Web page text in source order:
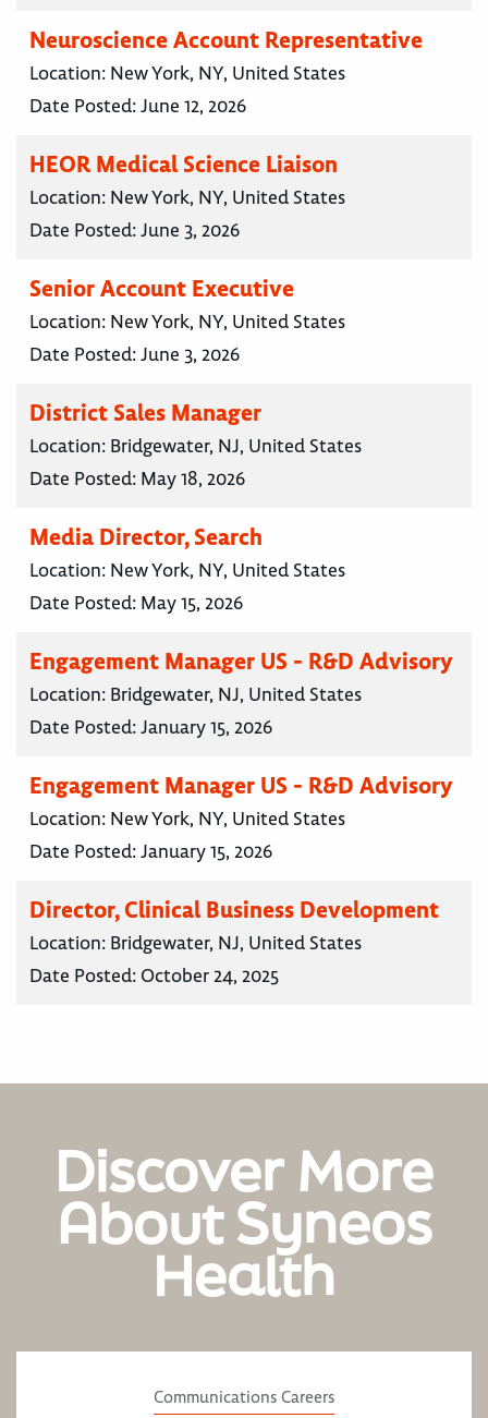
Neuroscience Account Representative
Location: New York, NY, United States
Date Posted:June 12, 2026
HEOR Medical Science Liaison
Location: New York, NY, United States
Date Posted:June 3, 2026
Senior Account Executive
Location: New York, NY, United States
Date Posted:June 3, 2026
District Sales Manager
Location: Bridgewater, NJ, United States
Date Posted: May 18, 2026
Media Director, Search
Location: New York, NY, United States
Date Posted: May 15, 2026
Engagement Manager US - R&D Advisory
Location: Bridgewater, NJ, United States
Date Posted:January 15, 2026
Engagement Manager US - R&D Advisory
Location: New York, NY, United States
Date Posted:January 15, 2026
Director, Clinical Business Development
Location: Bridgewater, NJ, United States
Date Posted: October 24, 2025
Discover More
About Syneos
Health
Communications Careers